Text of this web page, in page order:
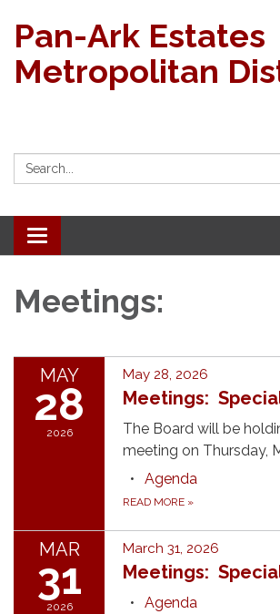
Pan-Ark Estates
Metropolitan
Search:
Toggle navigation
Meetings:
MAY
28
2026
May 28, 2026
Meetings:
The Board will be
meeting on Thursday,
Agenda
READ MORE »
MAR
31
2026
March 31, 2026
Meetings:
Agenda